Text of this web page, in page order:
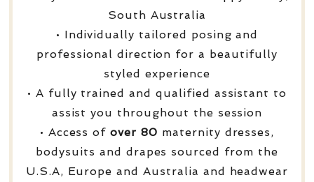
South Australia
• Individually tailored posing and
professional direction for a beautifully
styled experience
• A fully trained and qualified assistant to
assist you throughout the session
• Access ofover 80 maternity dresses,
bodysuits and drapes sourced from the
U.S.A, Europe and Australia and headwear